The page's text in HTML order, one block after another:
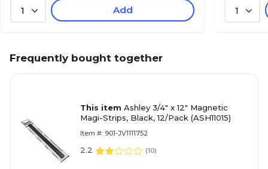
1 Add 1
Frequently bought together
This item Ashley 3/4" x 12" Magnetic
Magi-Strips, Black, 12/Pack (ASH11015)
Item #: 901-JV1111752
2.2 (10)